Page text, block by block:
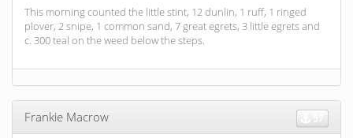
This morning counted the little stint, 12 dunlin, 1 ruff, 1 ringed
plover, 2 snipe, 1 common sand, 7 great egrets, 3 little egrets and
c. 300 teal on the weed below the steps.
Frankie Macrow